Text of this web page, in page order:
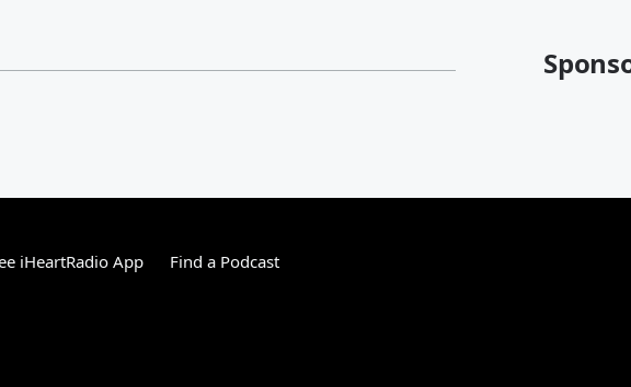
iHeartRadio App Find a Podcast